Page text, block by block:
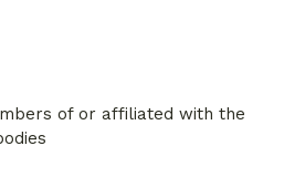
of or affiliated with the